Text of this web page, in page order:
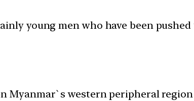
young men who have been
Myanmar`s western peripheral